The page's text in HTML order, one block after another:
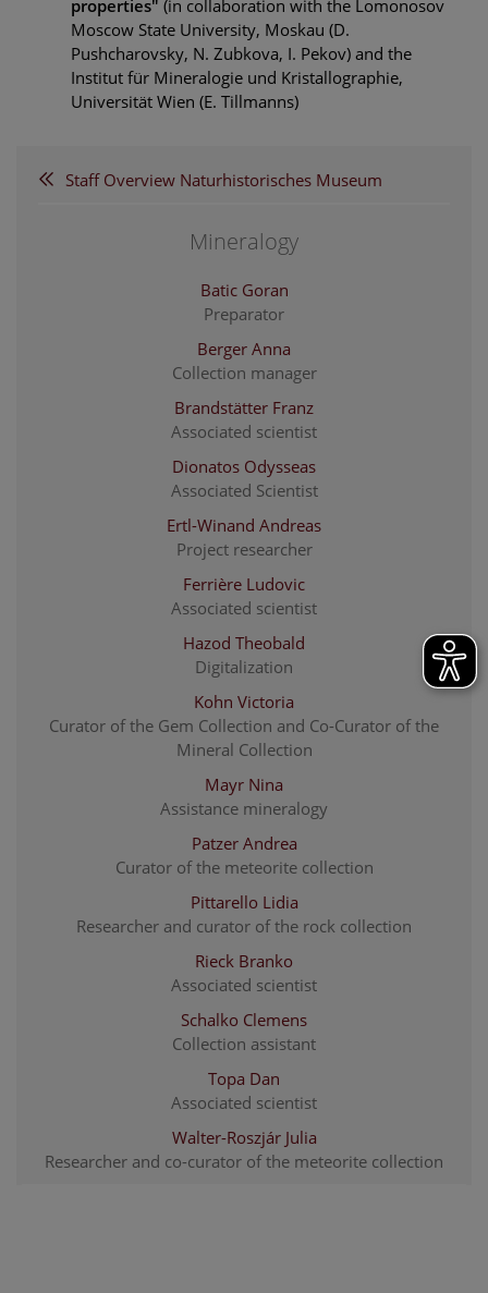
properties" (in collaboration with the Lomonosov
Moscow State University, Moskau (D.
Pushcharovsky, N. Zubkova, I. Pekov) and the
Institut für Mineralogie und Kristallographie,
Universität Wien (E. Tillmanns)
Staff Overview Naturhistorisches Museum
Mineralogy
Batic Goran
Preparator
Berger Anna
Collection manager
Brandstätter Franz
Associated scientist
Dionatos Odysseas
Associated Scientist
Ertl-Winand Andreas
Project researcher
Ferrière Ludovic
Associated scientist
Hazod Theobald
Digitalization
Kohn Victoria
Curator of the Gem Collection and Co-Curator of the
Mineral Collection
Mayr Nina
Assistance mineralogy
Patzer Andrea
Curator of the meteorite collection
Pittarello Lidia
Researcher and curator of the rock collection
Rieck Branko
Associated scientist
Schalko Clemens
Collection assistant
Topa Dan
Associated scientist
Walter-Roszjár Julia
Researcher and co-curator of the meteorite collection